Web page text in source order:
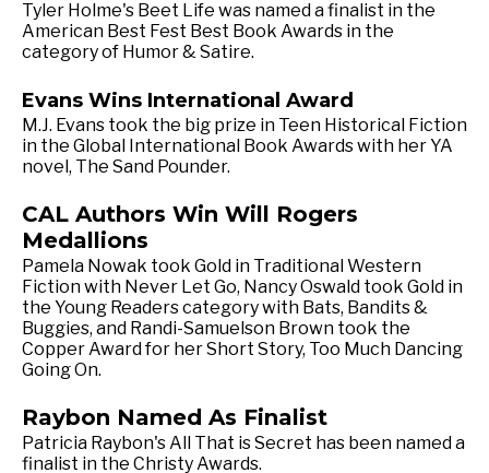
Tyler Holme's Beet Life was named a finalist in the
American Best Fest Best Book Awards in the
category of Humor & Satire.
Evans Wins International Award
M.J. Evans took the big prize in Teen Historical Fiction
in the Global International Book Awards with her YA
novel, The Sand Pounder.
CAL Authors Win Will Rogers
Medallions
Pamela Nowak took Gold in Traditional Western
Fiction with Never Let Go, Nancy Oswald took Gold in
the Young Readers category with Bats, Bandits &
Buggies, and Randi-Samuelson Brown took the
Copper Award for her Short Story, Too Much Dancing
Going On.
Raybon Named As Finalist
Patricia Raybon's All That is Secret has been named a
finalist in the Christy Awards.